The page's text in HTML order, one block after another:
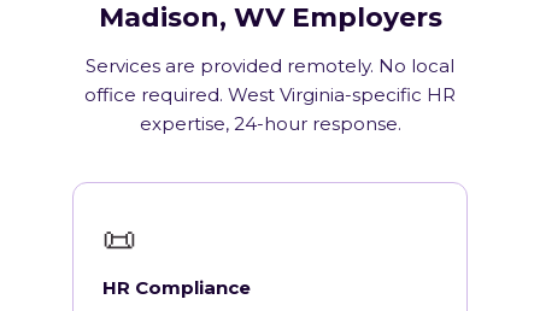
Madison, WV Employers
Services are provided remotely. No local
office required. West Virginia-specific HR
expertise, 24-hour response.
📜
HR Compliance